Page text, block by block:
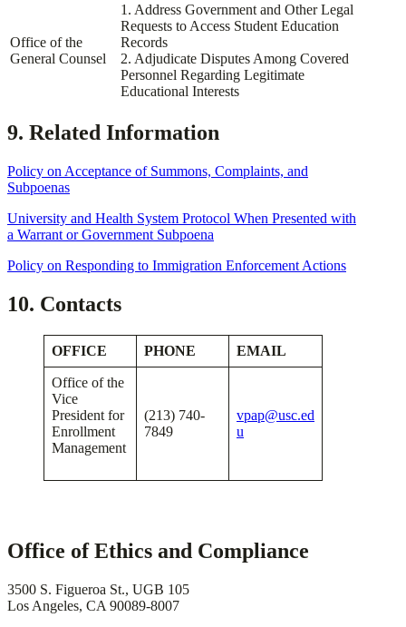
Office of the
General Counsel
1. Address Government and Other Legal
Requests to Access Student Education
Records
2. Adjudicate Disputes Among Covered
Personnel Regarding Legitimate
Educational Interests
9. Related Information
Policy on Acceptance of Summons, Complaints, and
Subpoenas
University and Health System Protocol When Presented with
a Warrant or Government Subpoena
Policy on Responding to Immigration Enforcement Actions
10. Contacts
OFFICE PHONE EMAIL
Office of the
Vice
President for
Enrollment
Management
(213) 740-
7849
vpap@usc.ed
u
Office of Ethics and Compliance
3500 S. Figueroa St., UGB 105
Los Angeles, CA 90089-8007